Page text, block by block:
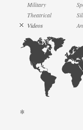
Military
Theatrical
Videos
*